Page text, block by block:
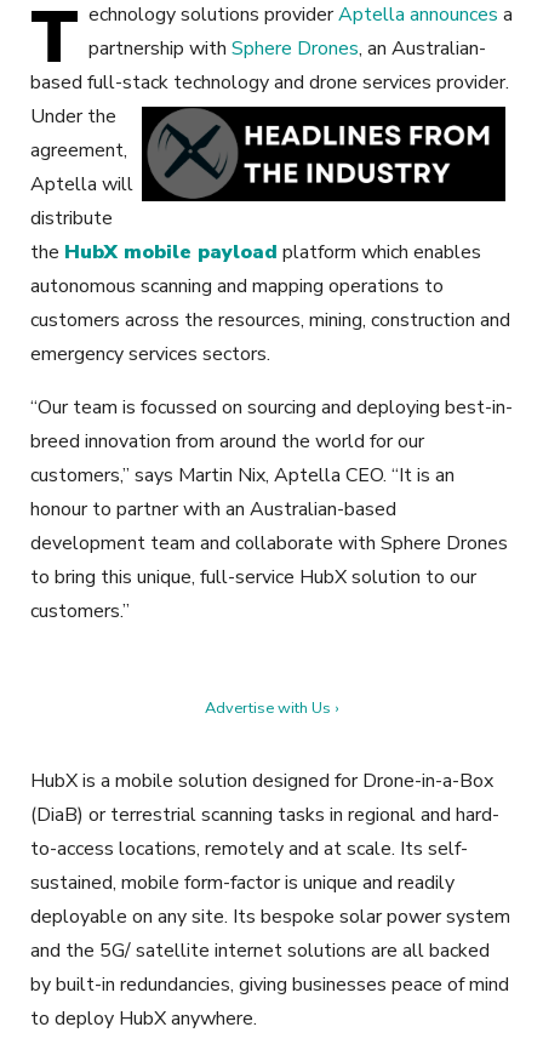
T echnology solutions providerAptella announces a
partnership with Sphere Drones, an Australian-
based full-stack technology and drone services provider.
Under the
agreement,
Aptella will
distribute
the HubX mobile payload platform which enables
autonomous scanning and mapping operations to
customers across the resources, mining, construction and
emergency services sectors.
“Our team is focussed on sourcing and deploying best-in-
breed innovation from around the world for our
customers,” says Martin Nix, Aptella CEO. “It is an
honour to partner with an Australian-based
development team and collaborate with Sphere Drones
to bring this unique, full-service HubX solution to our
customers.”
Advertise with Us ›
HubX is a mobile solution designed for Drone-in-a-Box
(DiaB) or terrestrial scanning tasks in regional and hard-
to-access locations, remotely and at scale. Its self-
sustained, mobile form-factor is unique and readily
deployable on any site. Its bespoke solar power system
and the 5G/ satellite internet solutions are all backed
by built-in redundancies, giving businesses peace of mind
to deploy HubX anywhere.